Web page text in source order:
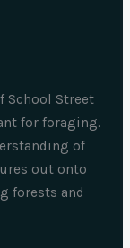
School Street
for foraging.
of
out onto
forests and